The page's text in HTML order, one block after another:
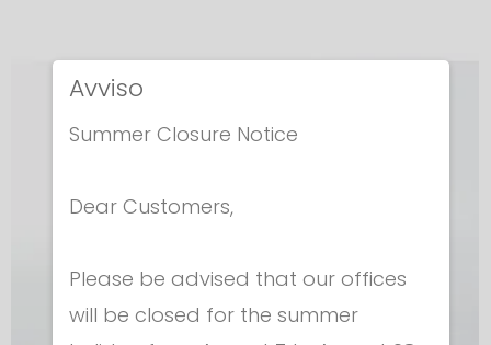
Avviso
Summer Closure Notice
Dear Customers,
Please be advised that our offices
will be closed for the summer